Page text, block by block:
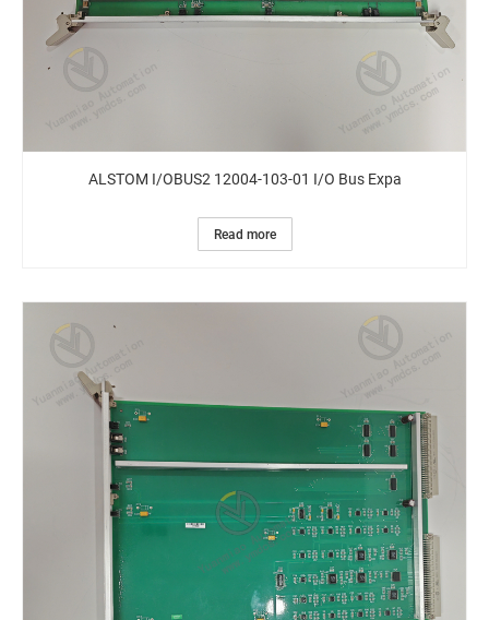
ALSTOM I/OBUS2 12004-103-01 I/O Bus Expa
Read more